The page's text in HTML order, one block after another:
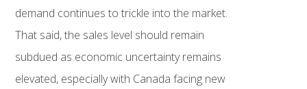
demand continues to trickle into the market.
That said, the sales level should remain
subdued as economic uncertainty remains
elevated, especially with Canada facing new